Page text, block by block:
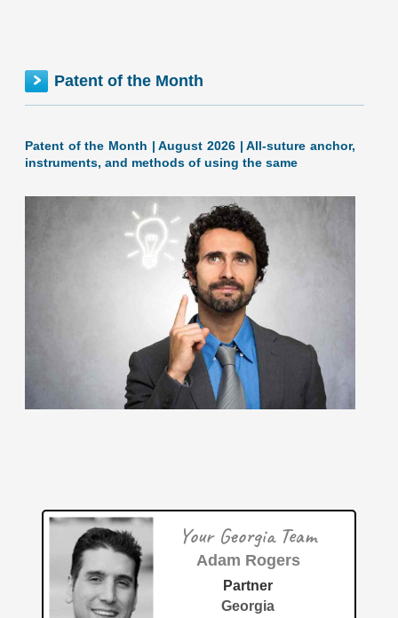
GEORGIA inventionINDEX | JUNE 2026
June 2026: 1.68% (B- grade) Georgia inventionINDEX
June 2026: 1.68% (B- grade) The inventionINDEX
measures innovation output by comparing GDP growth
with patent production growth.
[…]
Patent of the Month
Patent of the Month | August 2026 | All-suture anchor,
instruments, and methods of using the same
Patent of the Month | July 2026 | Modular air filtration
housing and system
Your Georgia Team
Adam Rogers
Partner
Georgia